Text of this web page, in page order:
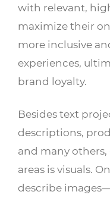
with relevant,
maximize their
more inclusive
experiences,
brand loyalty.
Besides text
descriptions,
and many
areas is visuals.
describe